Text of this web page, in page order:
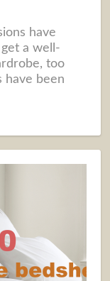
have
a well-
too
have been